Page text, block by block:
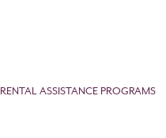
RENTAL ASSISTANCE PROGRAMS